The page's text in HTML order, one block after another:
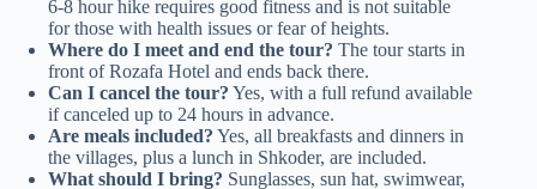
6-8 hour hike requires good fitness and is not suitable
for those with health issues or fear of heights.
Where do I meet and end the tour? The tour starts in
front of Rozafa Hotel and ends back there.
Can I cancel the tour? Yes, with a full refund available
if canceled up to 24 hours in advance.
Are meals included? Yes, all breakfasts and dinners in
the villages, plus a lunch in Shkoder, are included.
What should I bring? Sunglasses, sun hat, swimwear,